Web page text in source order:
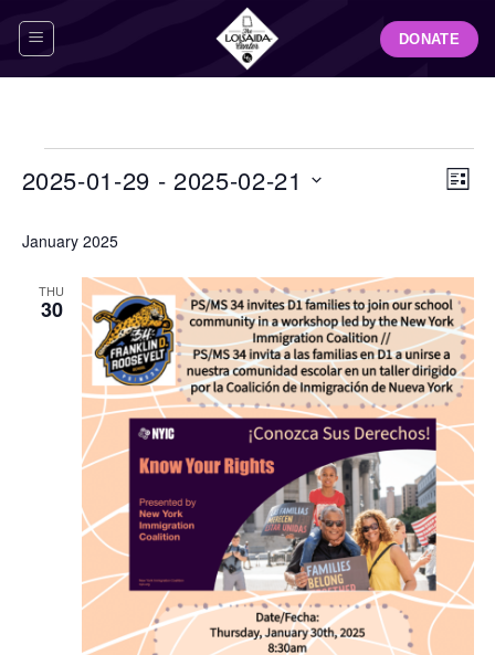
DONATE
LIST
2025-01-29 - 2025-02-21
date.
January 2025
THU
30